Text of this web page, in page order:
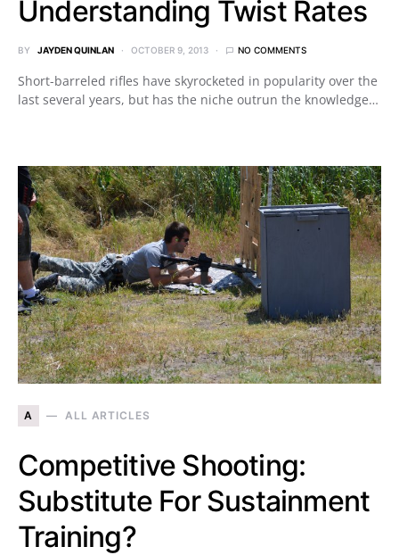
Understanding Twist Rates
BY JAYDEN QUINLAN OCTOBER 9, 2013 NO COMMENTS
Short-barreled rifles have skyrocketed in popularity over the
last several years, but has the niche outrun the knowledge…
A ALL ARTICLES
Competitive Shooting:
Substitute For Sustainment
Training?